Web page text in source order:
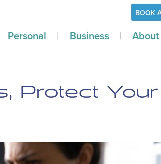
BOOK
Personal Business About
Protect Your